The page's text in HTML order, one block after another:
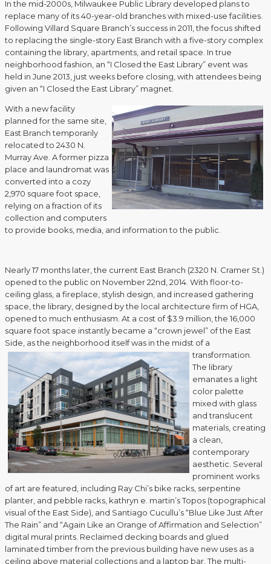
In the mid-2000s, Milwaukee Public Library developed plans to
replace many of its 40-year-old branches with mixed-use facilities.
Following Villard Square Branch’s success in 2011, the focus shifted
to replacing the single-story East Branch with a five-story complex
containing the library, apartments, and retail space. In true
neighborhood fashion, an “I Closed the East Library” event was
held in June 2013, just weeks before closing, with attendees being
given an “I Closed the East Library” magnet.
With a new facility
planned for the same site,
East Branch temporarily
relocated to 2430 N.
Murray Ave. A former pizza
place and laundromat was
converted into a cozy
2,970 square foot space,
relying on a fraction of its
collection and computers
to provide books, media, and information to the public.
Nearly 17 months later, the current East Branch (2320 N. Cramer St.)
opened to the public on November 22nd, 2014. With floor-to-
ceiling glass, a fireplace, stylish design, and increased gathering
space, the library, designed by the local architecture firm of HGA,
opened to much enthusiasm. At a cost of $3.9 million, the 16,000
square foot space instantly became a “crown jewel” of the East
Side, as the neighborhood itself was in the midst of a
transformation.
The library
emanates a light
color palette
mixed with glass
and translucent
materials, creating
a clean,
contemporary
aesthetic. Several
prominent works
of art are featured, including Ray Chi’s bike racks, serpentine
planter, and pebble racks, kathryn e. martin’s Topos (topographical
visual of the East Side), and Santiago Cucullu’s “Blue Like Just After
The Rain” and “Again Like an Orange of Affirmation and Selection”
digital mural prints. Reclaimed decking boards and glued
laminated timber from the previous building have new uses as a
ceiling above material collections and a laptop bar. The multi-